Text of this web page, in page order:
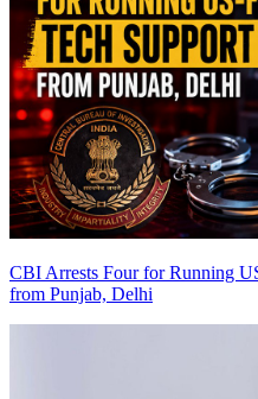
CBI Arrests Four for Running
from Punjab, Delhi